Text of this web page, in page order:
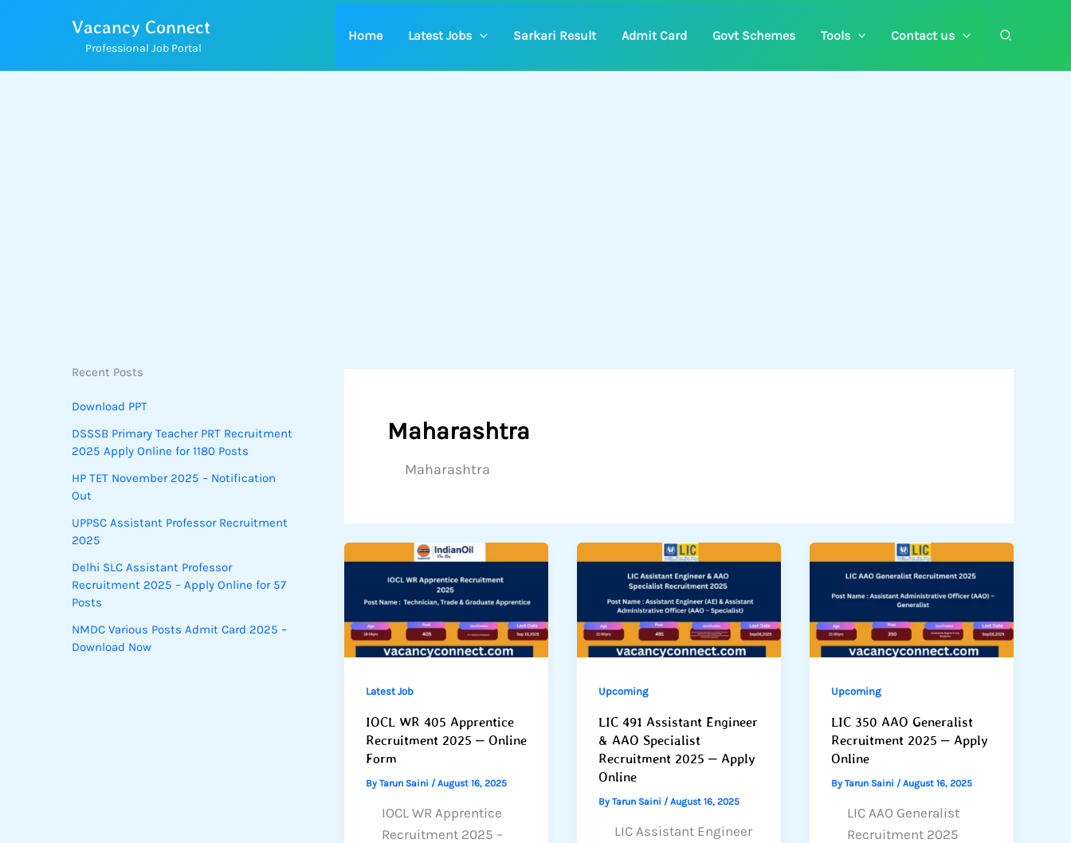
Vacancy Connect
Professional Job Portal
Home Latest Jobs Sarkari Result Admit Card Govt Schemes Tools Contact us Search
Recent Posts
Download PPT
DSSSB Primary Teacher PRT Recruitment
2025 Apply Online for 1180 Posts
HP TET November 2025 – Notification
Out
UPPSC Assistant Professor Recruitment
2025
Delhi SLC Assistant Professor
Recruitment 2025 – Apply Online for 57
Posts
NMDC Various Posts Admit Card 2025 –
Download Now
Maharashtra
Maharashtra
Latest Job
IOCL WR 405 Apprentice
Recruitment 2025 – Online
Form
ByTarun Saini /August 16, 2025
IOCL WR Apprentice
Recruitment 2025 –
Upcoming
LIC 491 Assistant Engineer
& AAO Specialist
Recruitment 2025 – Apply
Online
ByTarun Saini /August 16, 2025
LIC Assistant Engineer
Upcoming
LIC 350 AAO Generalist
Recruitment 2025 – Apply
Online
By Tarun Saini /August 16, 2025
LIC AAO Generalist
Recruitment 2025